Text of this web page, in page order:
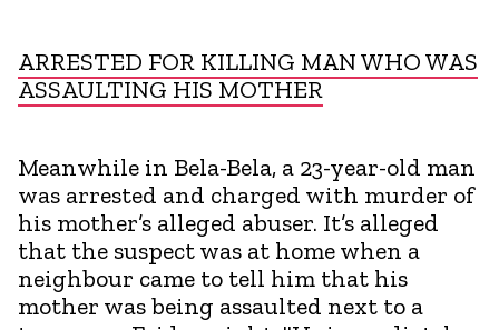
ARRESTED FOR KILLING MAN WHO WAS
ASSAULTING HIS MOTHER
Meanwhile in Bela-Bela, a 23-year-old man
was arrested and charged with murder of
his mother’s alleged abuser. It’s alleged
that the suspect was at home when a
neighbour came to tell him that his
mother was being assaulted next to a